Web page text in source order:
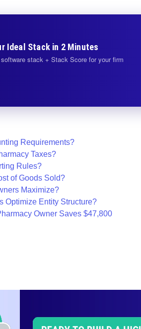
Ideal Stack in 2 Minutes
stack + Stack Score for your firm
Requirements?
Taxes?
Rules?
of Goods Sold?
Maximize?
Optimize Entity Structure?
Owner Saves $47,800